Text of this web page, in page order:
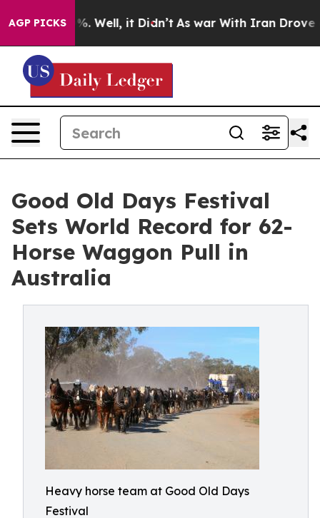
AGP PICKS
40%. Well, it Didn’t As war With Iran Drove oil
Good Old Days Festival
Sets World Record for 62-
Horse Waggon Pull in
Australia
Heavy horse team at Good Old Days
Festival